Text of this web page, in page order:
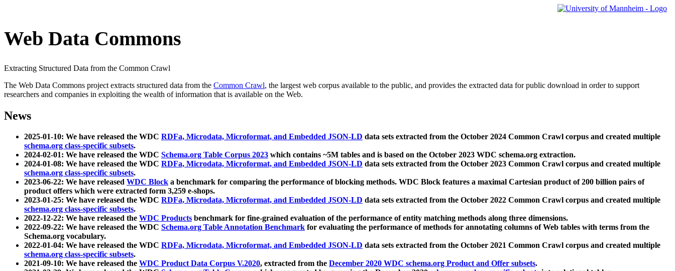
Web Data Commons
Extracting Structured Data from the Common Crawl
The Web Data Commons project extracts structured data from the Common Crawl, the largest web corpus available to the public, and provides the extracted data for public download in order to support
researchers and companies in exploiting the wealth of information that is available on the Web.
News
2025-01-10: We have released the WDC RDFa, Microdata, Microformat, and Embedded JSON-LD data sets extracted from the October 2024 Common Crawl corpus and created multiple
schema.org class-specific subsets.
2024-02-01: We have released the WDC Schema.org Table Corpus 2023 which contains ~5M tables and is based on the October 2023 WDC schema.org extraction.
2024-01-08: We have released the WDC RDFa, Microdata, Microformat, and Embedded JSON-LD data sets extracted from the October 2023 Common Crawl corpus and created multiple
schema.org class-specific subsets.
2023-06-22: We have released WDC Block a benchmark for comparing the performance of blocking methods. WDC Block features a maximal Cartesian product of 200 billion pairs of
product offers which were extracted form 3,259 e-shops.
2023-01-25: We have released the WDC RDFa, Microdata, Microformat, and Embedded JSON-LD data sets extracted from the October 2022 Common Crawl corpus and created multiple
schema.org class-specific subsets.
2022-12-22: We have released the WDC Products benchmark for fine-grained evaluation of the performance of entity matching methods along three dimensions.
2022-09-22: We have released the WDC Schema.org Table Annotation Benchmark for evaluating the performance of methods for annotating columns of Web tables with terms from the
Schema.org vocabulary.
2022-01-04: We have released the WDC RDFa, Microdata, Microformat, and Embedded JSON-LD data sets extracted from the October 2021 Common Crawl corpus and created multiple
schema.org class-specific subsets.
2021-09-10: We have released the WDC Product Data Corpus V.2020, extracted from the December 2020 WDC schema.org Product and Offer subsets.